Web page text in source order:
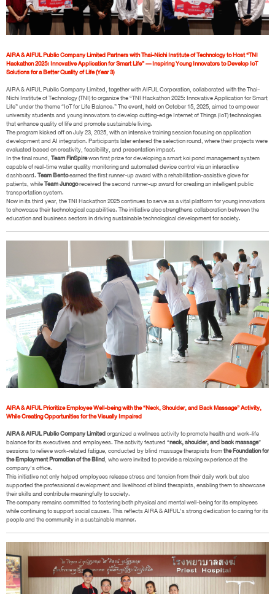
AIRA & AIFUL Public Company Limited Partners with Thai-Nichi Institute of Technology to Host “TNI
Hackathon 2025: Innovative Application for Smart Life” — Inspiring Young Innovators to Develop IoT
Solutions for a Better Quality of Life (Year 3)
AIRA & AIFUL Public Company Limited, together with AIFUL Corporation, collaborated with the Thai-
Nichi Institute of Technology (TNI) to organize the “TNI Hackathon 2025: Innovative Application for Smart
Life” under the theme “IoT for Life Balance.” The event, held on October 15, 2025, aimed to empower
university students and young innovators to develop cutting-edge Internet of Things (IoT) technologies
that enhance quality of life and promote sustainable living.
The program kicked off on July 23, 2025, with an intensive training session focusing on application
development and AI integration. Participants later entered the selection round, where their projects were
evaluated based on creativity, feasibility, and presentation impact.
In the final round,Team FinSpirewon first prize for developing a smart koi pond management system
capable of real-time water quality monitoring and automated device control via an interactive
dashboard.Team Bentoearned the first runner-up award with a rehabilitation-assistive glove for
patients, whileTeam Junogoreceived the second runner-up award for creating an intelligent public
transportation system.
Now in its third year, the TNI Hackathon 2025 continues to serve as a vital platform for young innovators
to showcase their technological capabilities. The initiative also strengthens collaboration between the
education and business sectors in driving sustainable technological development for society.
AIRA & AIFUL Prioritize Employee Well-being with the “Neck, Shoulder, and Back Massage” Activity,
While Creating Opportunities for the Visually Impaired
AIRA & AIFUL Public Company Limitedorganized a wellness activity to promote health and work-life
balance for its executives and employees. The activity featured “neck, shoulder, and back massage”
sessions to relieve work-related fatigue, conducted by blind massage therapists fromthe Foundation for
the Employment Promotion of the Blind, who were invited to provide a relaxing experience at the
company’s office.
This initiative not only helped employees release stress and tension from their daily work but also
supported the professional development and livelihood of blind therapists, enabling them to showcase
their skills and contribute meaningfully to society.
The company remains committed to fostering both physical and mental well-being for its employees
while continuing to support social causes. This reflects AIRA & AIFUL’s strong dedication to caring for its
people and the community in a sustainable manner.